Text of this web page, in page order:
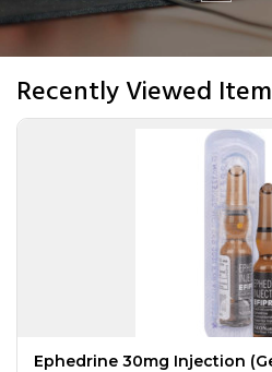
Recently Viewed
Ephedrine 30mg Injection